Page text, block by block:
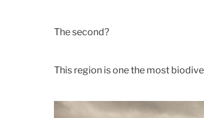
The second?
This region is one the most